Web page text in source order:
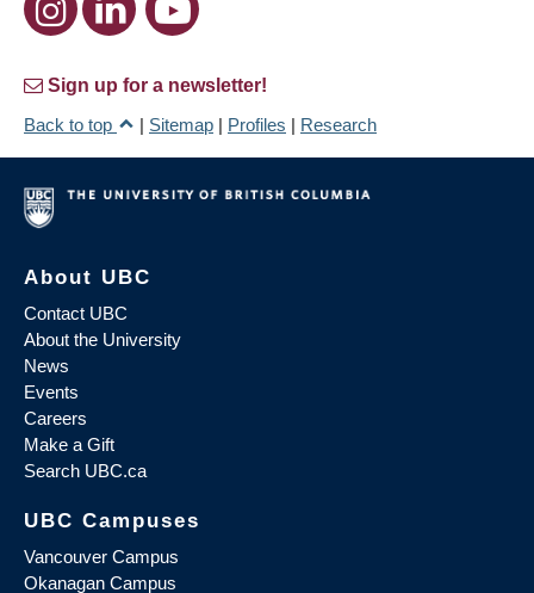
Sign up for a newsletter!
Back to top
| Sitemap | Profiles | Research
About UBC
Contact UBC
About the University
News
Events
Careers
Make a Gift
Search UBC.ca
UBC Campuses
Vancouver Campus
Okanagan Campus